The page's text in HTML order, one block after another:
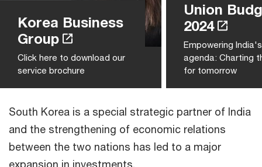
Korea Business
Group
Click here to download our
service brochure
Union
2024
Empowering
agenda: Charting
for tomorrow
South Korea is a special strategic partner of India
and the strengthening of economic relations
between the two nations has led to a major
expansion in investments.